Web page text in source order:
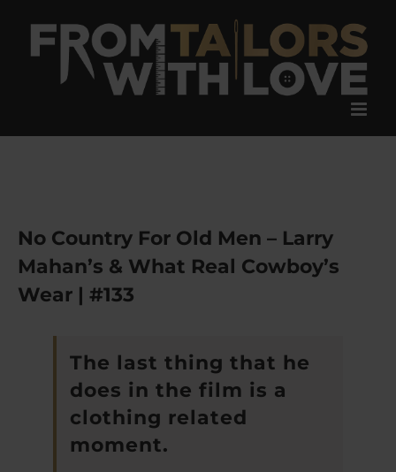
content
No Country For Old Men – Larry
Mahan’s & What Real Cowboy’s
Wear | #133
The last thing that he
does in the film is a
clothing related
moment.